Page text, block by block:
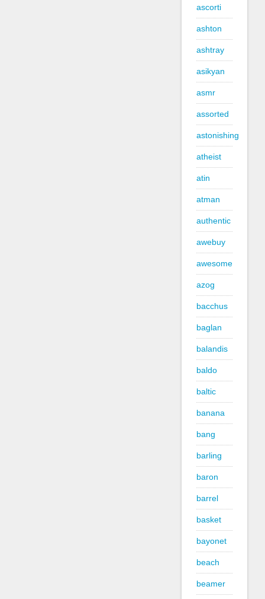
ascorti
ashton
ashtray
asikyan
asmr
assorted
astonishing
atheist
atin
atman
authentic
awebuy
awesome
azog
bacchus
baglan
balandis
baldo
baltic
banana
bang
barling
baron
barrel
basket
bayonet
beach
beamer